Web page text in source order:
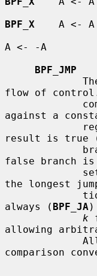
BPF_X
A <- A
A <- -A
BPF_JMP
flow of
against a
result is true
false branch
the longest
always ( BPF_JA )
k
allowing
comparison